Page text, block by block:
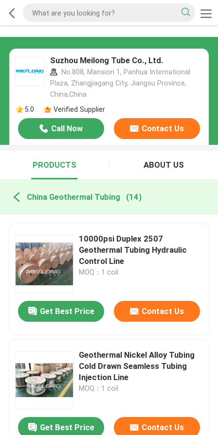
Suzhou Meilong Tube Co., Ltd.
No.808, Mansion 1, Panhua International
Plaza, Zhangjiagang City, Jiangsu Province,
China,China
5.0
Verified Supplier
Call Now Contact Us
PRODUCTS ABOUT US
China Geothermal Tubing (14)
10000psi Duplex 2507
Geothermal Tubing Hydraulic
Control Line
MOQ：1 coil
Get Best Price Contact Us
Geothermal Nickel Alloy Tubing
Cold Drawn Seamless Tubing
Injection Line
MOQ：1 coil
Get Best Price Contact Us